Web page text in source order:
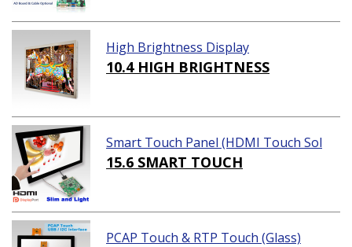
High Brightness Display
10.4 HIGH BRIGHTNESS
Smart Touch Panel (HDMI Touch Sol
ution)
15.6 SMART TOUCH
PCAP Touch & RTP Touch (Glass)